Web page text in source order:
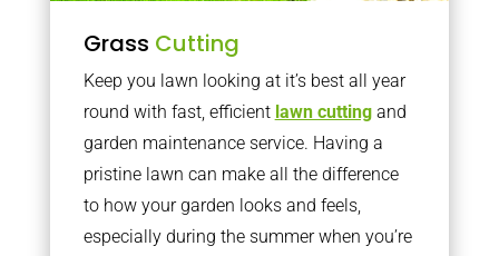
Grass Cutting
Keep you lawn looking at it’s best all year
round with fast, efficient lawn cuttingand
garden maintenance service. Having a
pristine lawn can make all the difference
to how your garden looks and feels,
especially during the summer when you’re